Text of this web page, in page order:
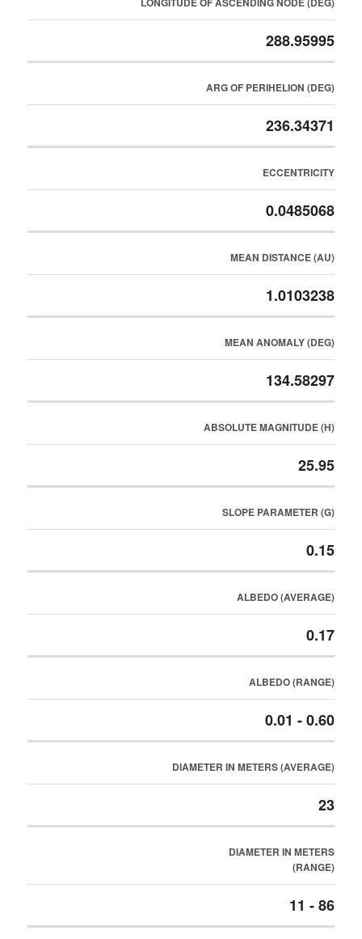
288.95995
ARG OF PERIHELION (DEG)
236.34371
ECCENTRICITY
0.0485068
MEAN DISTANCE (AU)
1.0103238
MEAN ANOMALY (DEG)
134.58297
ABSOLUTE MAGNITUDE (H)
25.95
SLOPE PARAMETER (G)
0.15
ALBEDO (AVERAGE)
0.17
ALBEDO (RANGE)
0.01 - 0.60
DIAMETER IN METERS (AVERAGE)
23
DIAMETER IN METERS
(RANGE)
11 - 86